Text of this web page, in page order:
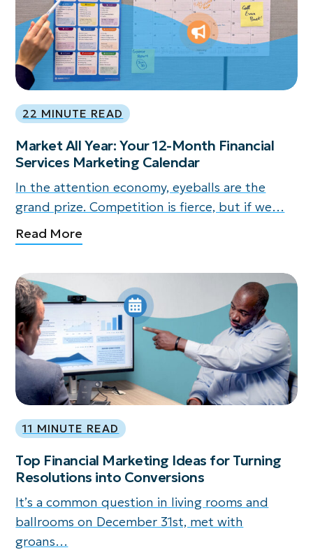
22 MINUTE READ
Market All Year: Your 12-Month Financial
Services Marketing Calendar
In the attention economy, eyeballs are the
grand prize. Competition is fierce, but if we…
Read More
11 MINUTE READ
Top Financial Marketing Ideas for Turning
Resolutions into Conversions
It’s a common question in living rooms and
ballrooms on December 31st, met with
groans…